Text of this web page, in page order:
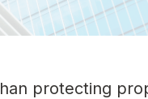
protecting